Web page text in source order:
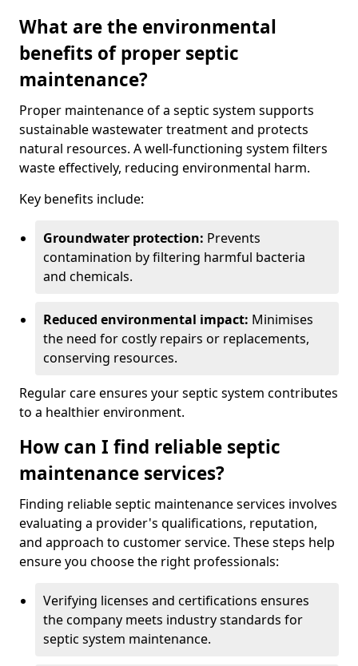
What are the environmental
benefits of proper septic
maintenance?
Proper maintenance of a septic system supports
sustainable wastewater treatment and protects
natural resources. A well-functioning system filters
waste effectively, reducing environmental harm.
Key benefits include:
Groundwater protection: Prevents
contamination by filtering harmful bacteria
and chemicals.
Reduced environmental impact: Minimises
the need for costly repairs or replacements,
conserving resources.
Regular care ensures your septic system contributes
to a healthier environment.
How can I find reliable septic
maintenance services?
Finding reliable septic maintenance services involves
evaluating a provider's qualifications, reputation,
and approach to customer service. These steps help
ensure you choose the right professionals:
Verifying licenses and certifications ensures
the company meets industry standards for
septic system maintenance.